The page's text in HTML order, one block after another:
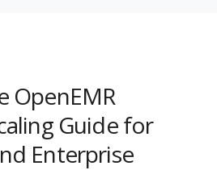
OpenEMR
Guide for
Enterprise